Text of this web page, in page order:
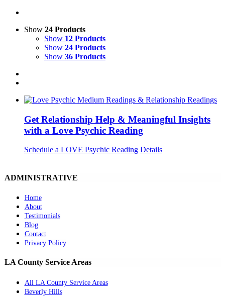
Show 24 Products
Show 12 Products
Show 24 Products
Show 36 Products
Get Relationship Help & Meaningful Insights
with a Love Psychic Reading
Schedule a LOVE Psychic Reading Details
ADMINISTRATIVE
Home
About
Testimonials
Blog
Contact
Privacy Policy
LA County Service Areas
All LA County Service Areas
Beverly Hills